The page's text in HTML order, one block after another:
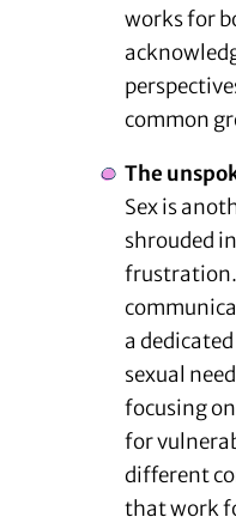
works for
common
The
Sex is
shrouded
frustration.
a
sexual
focusing
for
different
that work